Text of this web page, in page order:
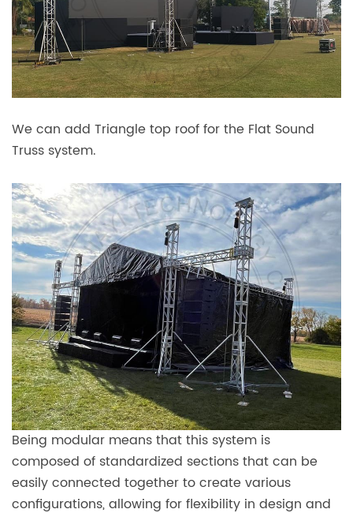
We can add Triangle top roof for the Flat Sound
Truss system.
Being modular means that this system is
composed of standardized sections that can be
easily connected together to create various
configurations, allowing for flexibility in design and